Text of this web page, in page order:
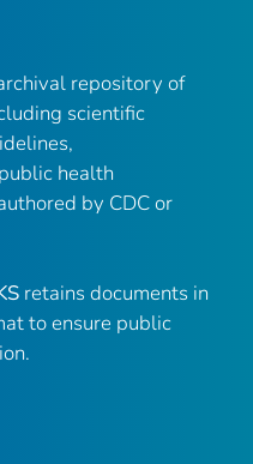
repository of
scientific
health
by CDC or
retains documents in
to ensure public